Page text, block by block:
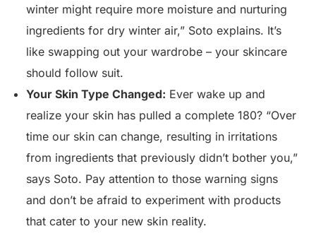
winter might require more moisture and nurturing
ingredients for dry winter air,” Soto explains. It’s
like swapping out your wardrobe – your skincare
should follow suit.
Your Skin Type Changed: Ever wake up and
realize your skin has pulled a complete 180? “Over
time our skin can change, resulting in irritations
from ingredients that previously didn’t bother you,”
says Soto. Pay attention to those warning signs
and don’t be afraid to experiment with products
that cater to your new skin reality.